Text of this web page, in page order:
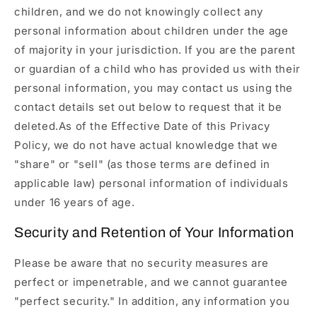
children, and we do not knowingly collect any
personal information about children under the age
of majority in your jurisdiction. If you are the parent
or guardian of a child who has provided us with their
personal information, you may contact us using the
contact details set out below to request that it be
deleted.As of the Effective Date of this Privacy
Policy, we do not have actual knowledge that we
"share" or "sell" (as those terms are defined in
applicable law) personal information of individuals
under 16 years of age.
Security and Retention of Your Information
Please be aware that no security measures are
perfect or impenetrable, and we cannot guarantee
"perfect security." In addition, any information you